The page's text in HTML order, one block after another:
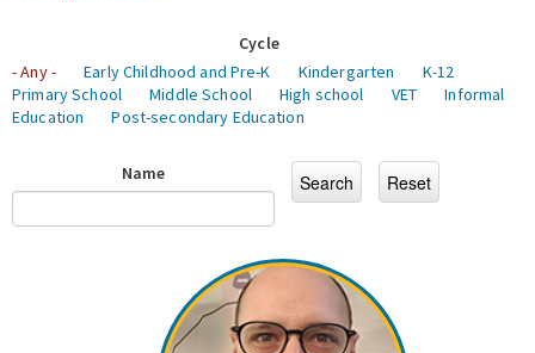
Cycle
- Any -
Early Childhood and Pre-K Kindergarten
K-12
Primary School
Middle School High school VET
Informal
Education
Post-secondary Education
Name